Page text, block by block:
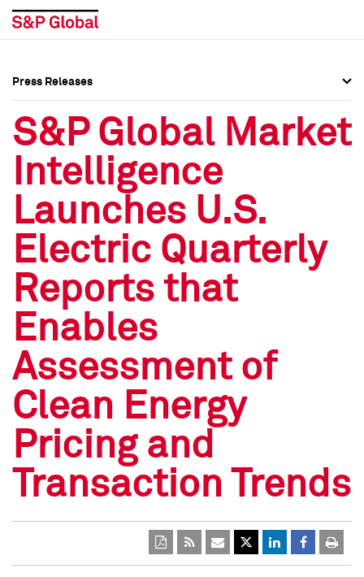
Press Releases
Media Contacts
Social Media Directory
Press Kit
Press Releases
Media Contacts
Social Media Directory
Press Kit
Press Releases
S&P Global Market
Intelligence
Launches U.S.
Electric Quarterly
Reports that
Enables
Assessment of
Clean Energy
Pricing and
Transaction Trends